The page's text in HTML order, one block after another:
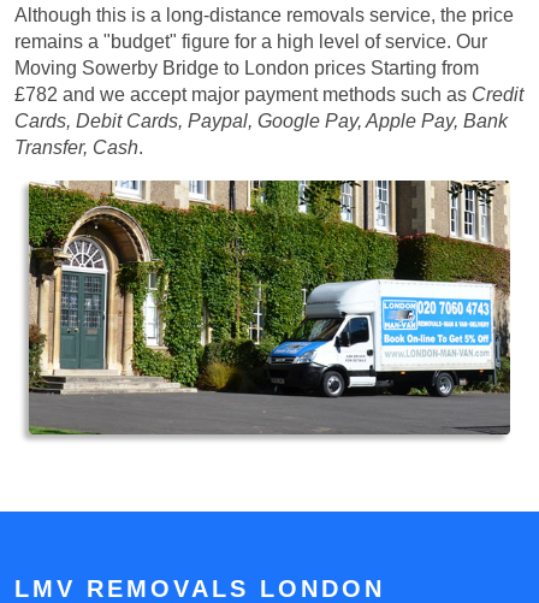
Although this is a long-distance removals service, the price
remains a "budget" figure for a high level of service. Our
Moving Sowerby Bridge to London prices Starting from
£782 and we accept major payment methods such as Credit
Cards, Debit Cards, Paypal, Google Pay, Apple Pay, Bank
Transfer, Cash.
LMV REMOVALS LONDON